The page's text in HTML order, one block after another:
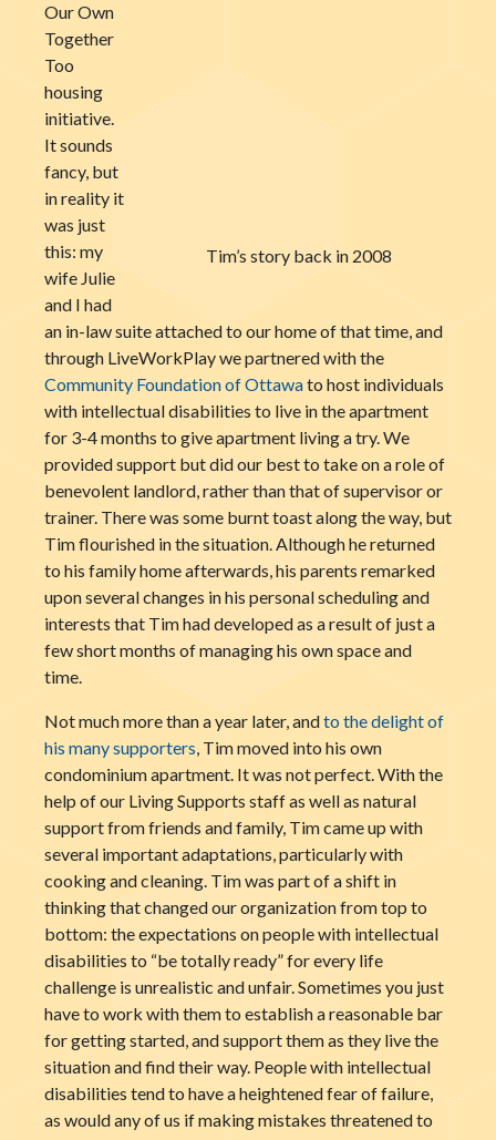
Tim’s story back in 2008
Our Own
Together
Too
housing
initiative.
It sounds
fancy, but
in reality it
was just
this: my
wife Julie
and I had
an in-law suite attached to our home of that time, and
through LiveWorkPlay we partnered with the
Community Foundation of Ottawato host individuals
with intellectual disabilities to live in the apartment
for 3-4 months to give apartment living a try. We
provided support but did our best to take on a role of
benevolent landlord, rather than that of supervisor or
trainer. There was some burnt toast along the way, but
Tim flourished in the situation. Although he returned
to his family home afterwards, his parents remarked
upon several changes in his personal scheduling and
interests that Tim had developed as a result of just a
few short months of managing his own space and
time.
Not much more than a year later, andto the delight of
his many supporters, Tim moved into his own
condominium apartment. It was not perfect. With the
help of our Living Supports staff as well as natural
support from friends and family, Tim came up with
several important adaptations, particularly with
cooking and cleaning. Tim was part of a shift in
thinking that changed our organization from top to
bottom: the expectations on people with intellectual
disabilities to “be totally ready” for every life
challenge is unrealistic and unfair. Sometimes you just
have to work with them to establish a reasonable bar
for getting started, and support them as they live the
situation and find their way. People with intellectual
disabilities tend to have a heightened fear of failure,
as would any of us if making mistakes threatened to